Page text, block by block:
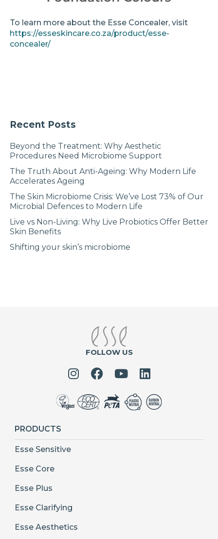
To learn more about the Esse Concealer, visit
https://esseskincare.co.za/product/esse-
concealer/
Recent Posts
Beyond the Treatment: Why Aesthetic
Procedures Need Microbiome Support
The Truth About Anti-Ageing: Why Modern Life
Accelerates Ageing
The Skin Microbiome Crisis: We’ve Lost 73% of Our
Microbial Defences to Modern Life
Live vs Non-Living: Why Live Probiotics Offer Better
Skin Benefits
Shifting your skin’s microbiome
FOLLOW US
PRODUCTS
Esse Sensitive
Esse Core
Esse Plus
Esse Clarifying
Esse Aesthetics